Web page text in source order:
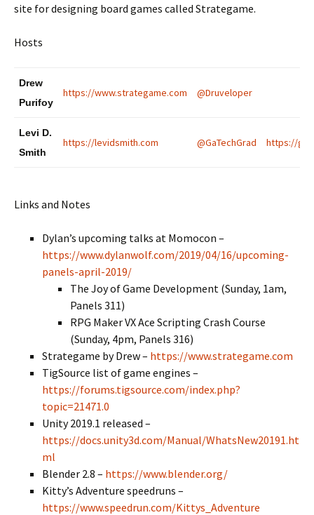
site for designing board games called Strategame.
Hosts
Drew
Purifoy
https://www.strategame.com @Druveloper
Levi D.
Smith
https://levidsmith.com @GaTechGrad https://
Links and Notes
Dylan’s upcoming talks at Momocon –
https://www.dylanwolf.com/2019/04/16/upcoming-
panels-april-2019/
The Joy of Game Development (Sunday, 1am,
Panels 311)
RPG Maker VX Ace Scripting Crash Course
(Sunday, 4pm, Panels 316)
Strategame by Drew – https://www.strategame.com
TigSource list of game engines –
https://forums.tigsource.com/index.php?
topic=21471.0
Unity 2019.1 released –
https://docs.unity3d.com/Manual/WhatsNew20191.ht
ml
Blender 2.8 – https://www.blender.org/
Kitty’s Adventure speedruns –
https://www.speedrun.com/Kittys_Adventure